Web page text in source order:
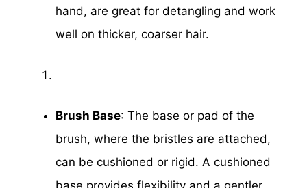
hand, are great for detangling and work
well on thicker, coarser hair.
Brush Base: The base or pad of the
brush, where the bristles are attached,
can be cushioned or rigid. A cushioned